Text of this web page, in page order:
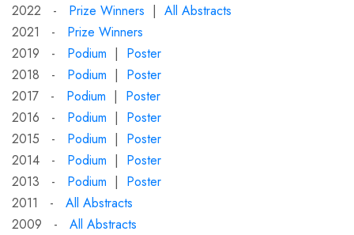
2022 - Prize Winners | All Abstracts
2021 - Prize Winners
2019 - Podium | Poster
2018 - Podium | Poster
2017 - Podium | Poster
2016 - Podium | Poster
2015 - Podium | Poster
2014 - Podium | Poster
2013 - Podium | Poster
2011 - All Abstracts
2009 - All Abstracts